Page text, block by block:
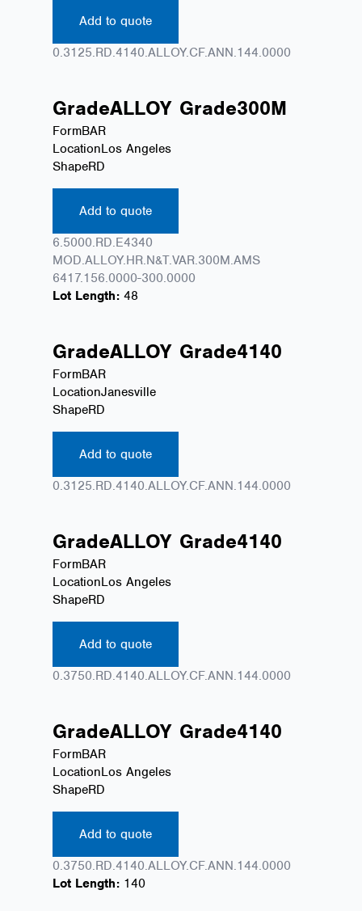
Add to quote
0.3125.RD.4140.ALLOY.CF.ANN.144.0000
GradeALLOY Grade300M
FormBAR
LocationLos Angeles
ShapeRD
Add to quote
6.5000.RD.E4340
MOD.ALLOY.HR.N&T.VAR.300M.AMS
6417.156.0000-300.0000
Lot Length: 48
GradeALLOY Grade4140
FormBAR
LocationJanesville
ShapeRD
Add to quote
0.3125.RD.4140.ALLOY.CF.ANN.144.0000
GradeALLOY Grade4140
FormBAR
LocationLos Angeles
ShapeRD
Add to quote
0.3750.RD.4140.ALLOY.CF.ANN.144.0000
GradeALLOY Grade4140
FormBAR
LocationLos Angeles
ShapeRD
Add to quote
0.3750.RD.4140.ALLOY.CF.ANN.144.0000
Lot Length: 140